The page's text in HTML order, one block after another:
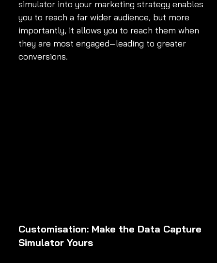
simulator into your marketing strategy enables
you to reach a far wider audience, but more
importantly, it allows you to reach them when
they are most engaged—leading to greater
conversions.
Customisation: Make the Data Capture
Simulator Yours